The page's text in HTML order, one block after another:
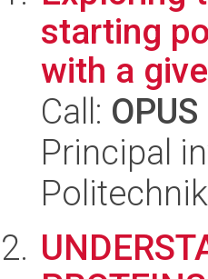
starting
with a
Call:
Principal